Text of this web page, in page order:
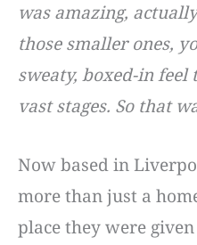
was amazing,
those smaller ones,
sweaty, boxed-in
vast stages. So that
Now based in
more than just a
place they were